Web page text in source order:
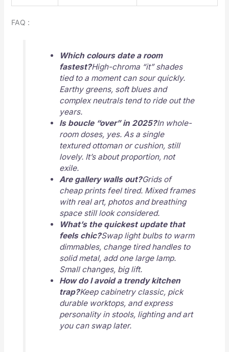
FAQ :
Which colours date a room
fastest?High-chroma “it” shades
tied to a moment can sour quickly.
Earthy greens, soft blues and
complex neutrals tend to ride out the
years.
Is boucle “over” in 2025?In whole-
room doses, yes. As a single
textured ottoman or cushion, still
lovely. It’s about proportion, not
exile.
Are gallery walls out?Grids of
cheap prints feel tired. Mixed frames
with real art, photos and breathing
space still look considered.
What’s the quickest update that
feels chic?Swap light bulbs to warm
dimmables, change tired handles to
solid metal, add one large lamp.
Small changes, big lift.
How do I avoid a trendy kitchen
trap?Keep cabinetry classic, pick
durable worktops, and express
personality in stools, lighting and art
you can swap later.